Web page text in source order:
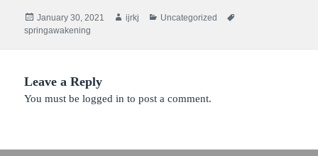
Posted
on
January 30, 2021 Author
ijrkj Categories
Uncategorized
springawakening
Leave a Reply
You must belogged in to post a comment.